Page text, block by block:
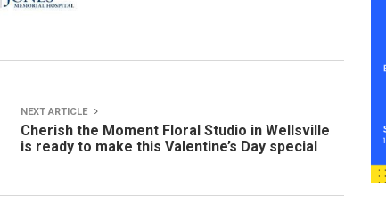
NEXT ARTICLE
Cherish the Moment Floral Studio in Wellsville
is ready to make this Valentine’s Day special